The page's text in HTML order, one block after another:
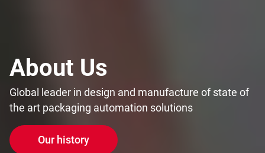
About Us
Global leader in design and manufacture of state of
the art packaging automation solutions
Our history